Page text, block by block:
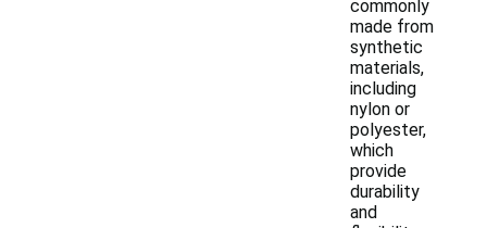
commonly
made from
synthetic
materials,
including
nylon or
polyester,
which
provide
durability
and